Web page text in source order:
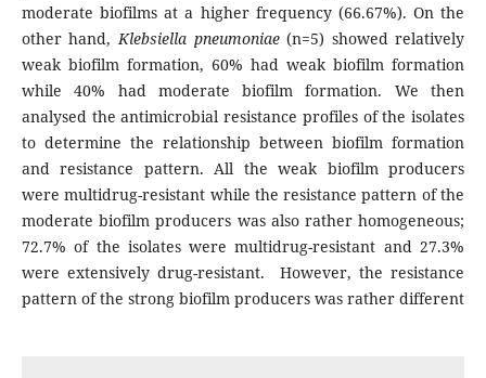
moderate biofilms at a higher frequency (66.67%). On the
other hand, Klebsiella pneumoniae(n=5) showed relatively
weak biofilm formation, 60% had weak biofilm formation
while 40% had moderate biofilm formation. We then
analysed the antimicrobial resistance profiles of the isolates
to determine the relationship between biofilm formation
and resistance pattern. All the weak biofilm producers
were multidrug-resistant while the resistance pattern of the
moderate biofilm producers was also rather homogeneous;
72.7% of the isolates were multidrug-resistant and 27.3%
were extensively drug-resistant. However, the resistance
pattern of the strong biofilm producers was rather different